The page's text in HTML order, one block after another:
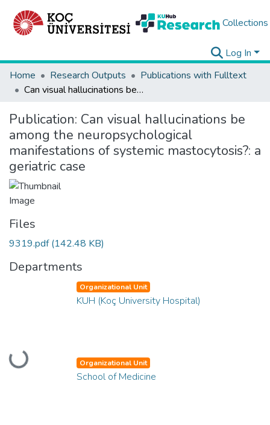
Collections
Log In
Home
Research Outputs
Publications with Fulltext
Can visual hallucinations be among the neuropsychological manifestations of systemic mastocytosis?: a geriatric case
Publication: Can visual hallucinations be
among the neuropsychological
manifestations of systemic mastocytosis?: a
geriatric case
Files
9319.pdf(142.48 KB)
Departments
Loading...
Organizational Unit
KUH (Koç University Hospital)
Organizational Unit
School of Medicine